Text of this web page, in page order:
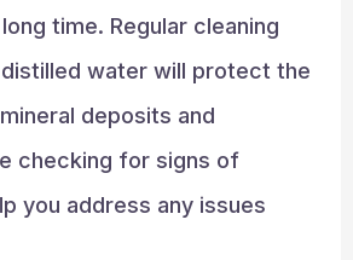
time. Regular cleaning
water will protect the
deposits and
checking for signs of
you address any issues